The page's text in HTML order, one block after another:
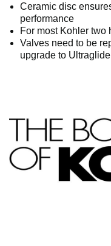
Ceramic disc
performance
For most Kohler two
Valves need to be
upgrade to Ultraglide